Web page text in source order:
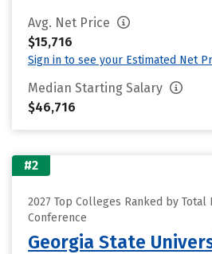
Avg. Net Price
$15,716
Sign in to see your Estimated Net
Median Starting Salary
$46,716
#2
2027 Top Colleges Ranked by
Conference
Georgia State